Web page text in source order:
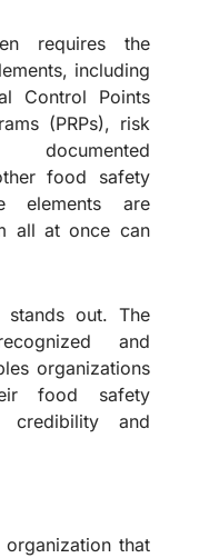
requires the
including
Control Points
(PRPs), risk
documented
food safety
elements are
all at once can
stands out. The
and
organizations
food safety
credibility and
that